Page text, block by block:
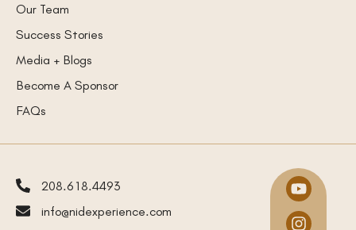
Our Team
Success Stories
Media + Blogs
Become A Sponsor
FAQs
208.618.4493
info@nidexperience.com